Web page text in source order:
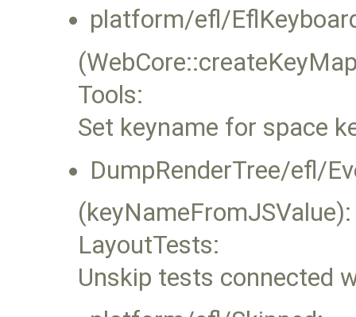
platform/efl/
Tools:
Set keyname for space
DumpRenderTree/efl/
(keyNameFromJSValue):
LayoutTests:
Unskip tests connected